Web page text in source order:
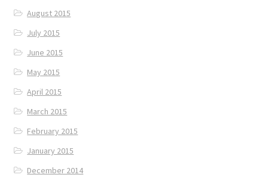
August 2015
July 2015
June 2015
May 2015
April 2015
March 2015
February 2015
January 2015
December 2014